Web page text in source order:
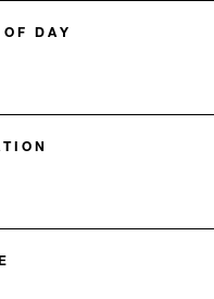
DAY